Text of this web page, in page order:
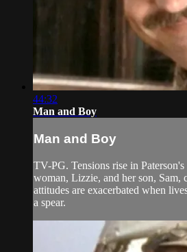
44:32
Man and Boy
Man and Boy
TV-PG. Tensions rise in
woman, Lizzie, and her son, Sam,
attitudes are exacerbated when
a spear.